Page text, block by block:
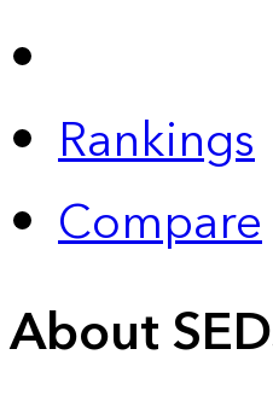
Rankings
Compare
About